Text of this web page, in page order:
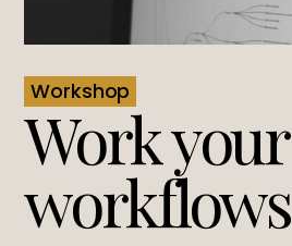
Workshop
Work your
workflows